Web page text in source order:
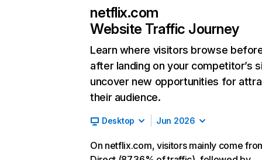
netflix.com
Website Traffic Journey
Learn where visitors browse
after landing on your competitor’s
uncover new opportunities for
their audience.
Desktop Jun 2026
On netflix.com, visitors mainly come